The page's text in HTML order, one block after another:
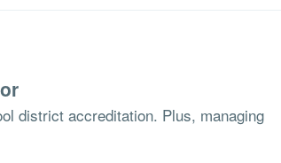
district accreditation. Plus, managing